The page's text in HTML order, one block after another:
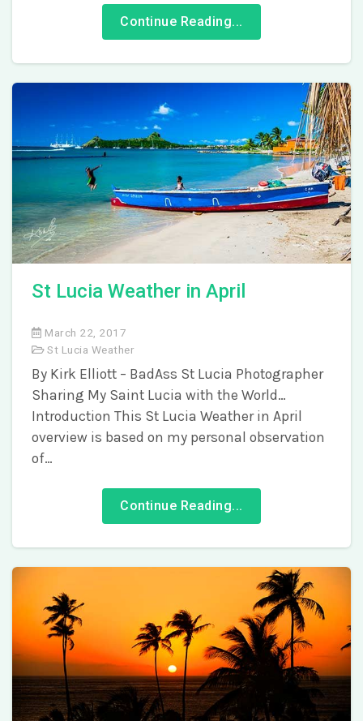
Continue Reading...
St Lucia Weather in April
March 22, 2017
St Lucia Weather
By Kirk Elliott – BadAss St Lucia Photographer
Sharing My Saint Lucia with the World…
Introduction This St Lucia Weather in April
overview is based on my personal observation
of…
Continue Reading...